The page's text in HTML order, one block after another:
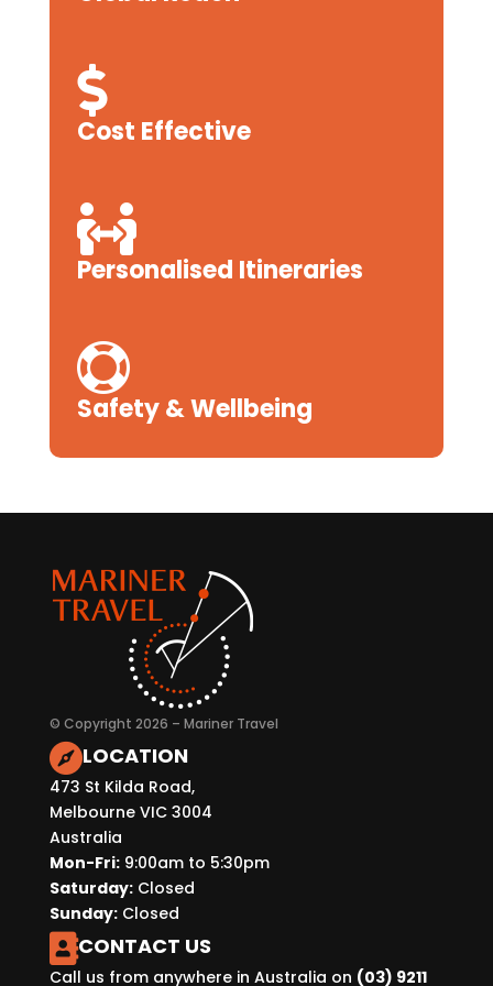

Cost Effective

Personalised Itineraries

Safety & Wellbeing
© Copyright 2026 – Mariner Travel
LOCATION
473 St Kilda Road,
Melbourne VIC 3004
Australia
Mon-Fri:9:00am to 5:30pm
Saturday:Closed
Sunday:Closed
CONTACT US
Call us from anywhere in Australia on (03) 9211